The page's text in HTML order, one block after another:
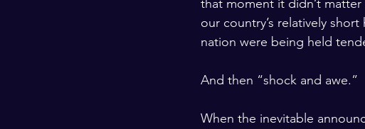
that moment it didn’t
our country’s relatively
nation were being held
And then “shock and awe.”
When the inevitable